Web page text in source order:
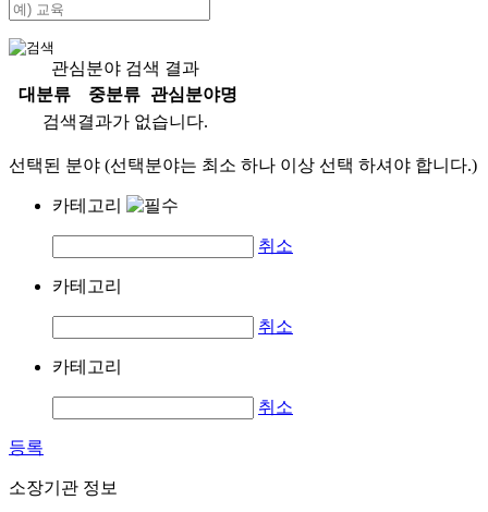
관심분야 검색 결과
대분류
중분류
관심분야명
검색결과가 없습니다.
선택된 분야 (선택분야는 최소 하나 이상 선택 하셔야 합니다.)
카테고리
취소
카테고리
취소
카테고리
취소
등록
소장기관 정보